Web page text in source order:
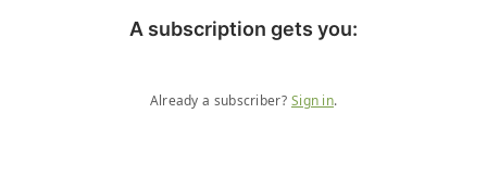
A subscription gets you:
Already a subscriber? Sign in.